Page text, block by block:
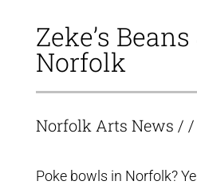
Zeke’s
Norfolk
Norfolk Arts News / /
Poke bowls in Norfolk?